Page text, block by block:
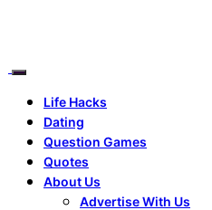
Life Hacks
Dating
Question Games
Quotes
About Us
Advertise With Us